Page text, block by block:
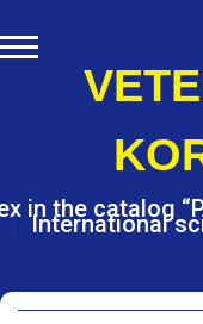
k
i
n
n
International
in the catalog